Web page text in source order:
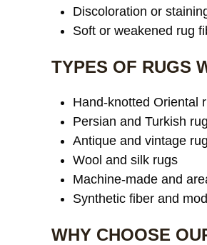
Discoloration or
Soft or weakened rug
TYPES OF RUGS
Hand-knotted Oriental
Persian and Turkish
Antique and vintage
Wool and silk rugs
Machine-made and
Synthetic fiber and
WHY CHOOSE